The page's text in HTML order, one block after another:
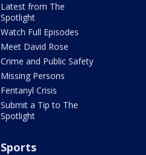
Latest from The
Spotlight
Watch Full Episodes
Meet David Rose
Crime and Public Safety
Missing Persons
Fentanyl Crisis
Submit a Tip to The
Spotlight
Sports